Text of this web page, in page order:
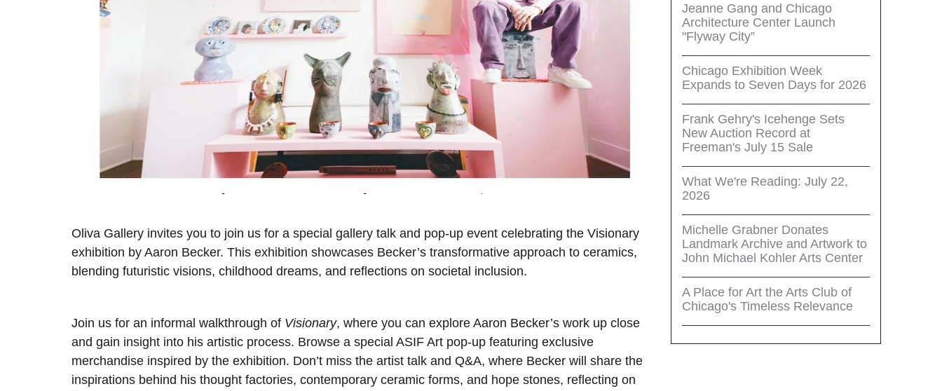
Oliva Gallery invites you to join us for a special gallery talk and pop-up event celebrating the Visionary
exhibition by Aaron Becker. This exhibition showcases Becker’s transformative approach to ceramics,
blending futuristic visions, childhood dreams, and reflections on societal inclusion.
Join us for an informal walkthrough of Visionary, where you can explore Aaron Becker’s work up close
and gain insight into his artistic process. Browse a special ASIF Art pop-up featuring exclusive
merchandise inspired by the exhibition. Don’t miss the artist talk and Q&A, where Becker will share the
inspirations behind his thought factories, contemporary ceramic forms, and hope stones, reflecting on
Jeanne Gang and Chicago
Architecture Center Launch
"Flyway City”
Chicago Exhibition Week
Expands to Seven Days for 2026
Frank Gehry's Icehenge Sets
New Auction Record at
Freeman's July 15 Sale
What We're Reading: July 22,
2026
Michelle Grabner Donates
Landmark Archive and Artwork to
John Michael Kohler Arts Center
A Place for Art the Arts Club of
Chicago's Timeless Relevance